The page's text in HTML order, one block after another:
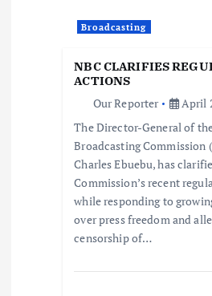
Broadcasting
NBC CLARIFIES
ACTIONS
Our Reporter
April
The Director-General of
Broadcasting Commission
Charles Ebuebu, has
Commission’s recent
while responding to
over press freedom and
censorship of…